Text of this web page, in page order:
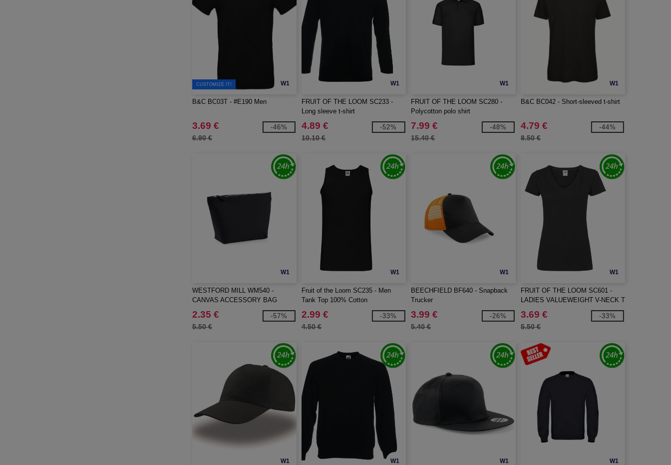
W1
CUSTOMIZE IT!
B&C BC03T - #E190 Men
3.69 €
6.90 €
-46%
W1
FRUIT OF THE LOOM SC233 -
Long sleeve t-shirt
4.89 €
10.10 €
-52%
W1
FRUIT OF THE LOOM SC280 -
Polycotton polo shirt
7.99 €
15.40 €
-48%
W1
B&C BC042 - Short-sleeved t-shirt
4.79 €
8.50 €
-44%
W1
WESTFORD MILL WM540 -
CANVAS ACCESSORY BAG
2.35 €
5.50 €
-57%
W1
Fruit of the Loom SC235 - Men
Tank Top 100% Cotton
2.99 €
4.50 €
-33%
W1
BEECHFIELD BF640 - Snapback
Trucker
3.99 €
5.40 €
-26%
W1
FRUIT OF THE LOOM SC601 -
LADIES VALUEWEIGHT V-NECK T
3.69 €
5.50 €
-33%
W1 W1 W1 W1